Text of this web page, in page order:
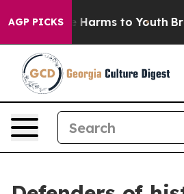
AGP PICKS
Abate Harms to Youth Brazil